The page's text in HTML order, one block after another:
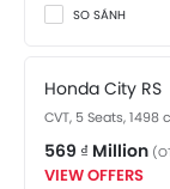
SO SÁNH
Honda City RS
CVT, 5 Seats, 1498
569 ₫ Million
VIEW OFFERS